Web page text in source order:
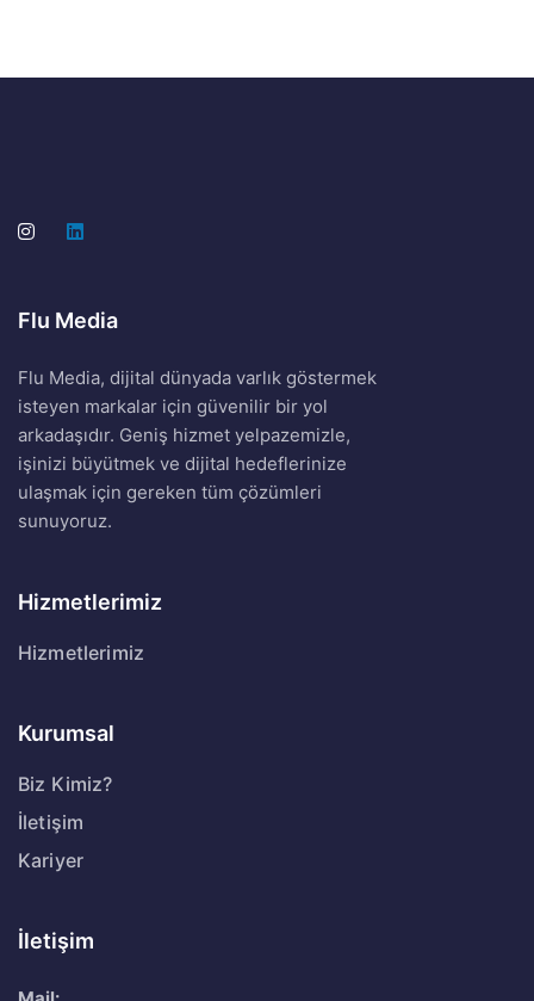
Flu Media
Flu Media, dijital dünyada varlık göstermek
isteyen markalar için güvenilir bir yol
arkadaşıdır. Geniş hizmet yelpazemizle,
işinizi büyütmek ve dijital hedeflerinize
ulaşmak için gereken tüm çözümleri
sunuyoruz.
Hizmetlerimiz
Hizmetlerimiz
Kurumsal
Biz Kimiz?
İletişim
Kariyer
İletişim